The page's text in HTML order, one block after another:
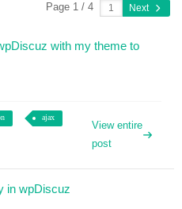
Page 1 / 4 Next
with my theme to
ajax
View entire
post
in wpDiscuz